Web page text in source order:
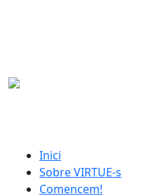
catalan menu
Inici
Sobre VIRTUE-s
Comencem!